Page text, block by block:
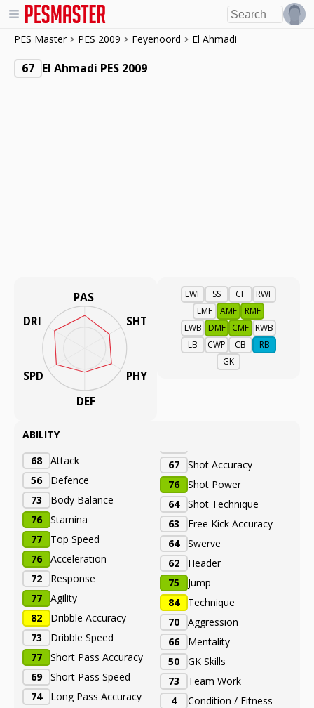
PES Master PES 2009 Feyenoord El Ahmadi
67 El Ahmadi PES 2009
PAS
SHT
PHY
DEF
DRI
SPD
LWF SS CF
RWF
LMF
AMF
RMF
LWB
DMF CMF RWB
LB
CWP CB
RB
GK
ABILITY
68
Attack
56
Defence
73
Body Balance
76
Stamina
77
Top Speed
76
Acceleration
72
Response
77
Agility
82
Dribble Accuracy
73
Dribble Speed
77
Short Pass Accuracy
69
Short Pass Speed
74
Long Pass Accuracy
67
Shot Accuracy
76
Shot Power
64
Shot Technique
63
Free Kick Accuracy
64
Swerve
62
Header
75
Jump
84
Technique
70
Aggression
66
Mentality
50
GK Skills
73
Team Work
4
Condition / Fitness